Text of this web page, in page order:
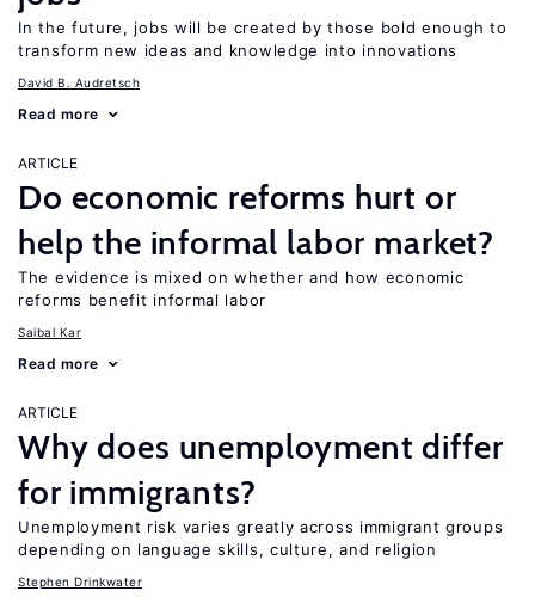
In the future, jobs will be created by those bold enough to
transform new ideas and knowledge into innovations
David B. Audretsch
Read more
ARTICLE
Do economic reforms hurt or
help the informal labor market?
The evidence is mixed on whether and how economic
reforms benefit informal labor
Saibal Kar
Read more
ARTICLE
Why does unemployment differ
for immigrants?
Unemployment risk varies greatly across immigrant groups
depending on language skills, culture, and religion
Stephen Drinkwater